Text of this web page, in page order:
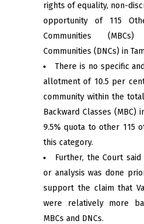
rights of equality, non-
opportunity of 115
Communities
Communities (DNCs) in
There is no specific
allotment of 10.5 per
community within the
Backward Classes (MBC)
9.5% quota to other 115
this category.
Further, the Court
or analysis was done
support the claim that
were relatively more
MBCs and DNCs.